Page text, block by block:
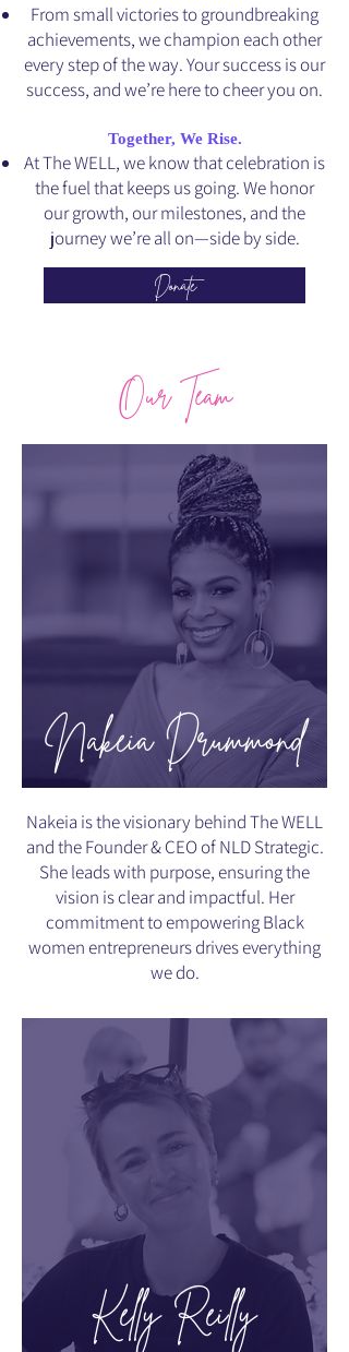
From small victories to groundbreaking
achievements, we champion each other
every step of the way. Your success is our
success, and we’re here to cheer you on.
Together, We Rise.
At The WELL, we know that celebration is
the fuel that keeps us going. We honor
our growth, our milestones, and the
journey we’re all on—side by side.
Donate
Our Team
Nakeia Drummond
Nakeia is the visionary behind The WELL
and the Founder & CEO of NLD Strategic.
She leads with purpose, ensuring the
vision is clear and impactful. Her
commitment to empowering Black
women entrepreneurs drives everything
we do.
Kelly Reilly